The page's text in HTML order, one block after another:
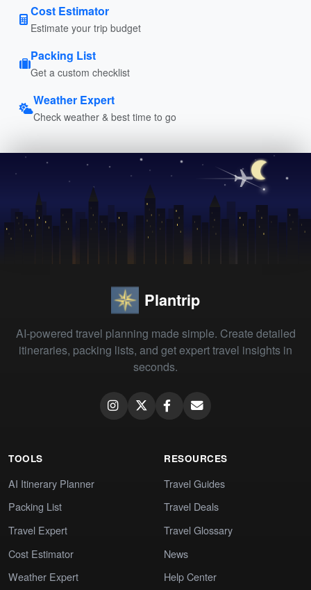
Cost Estimator
Estimate your trip budget
Packing List
Get a custom checklist
Weather Expert
Check weather & best time to go
Plantrip
AI-powered travel planning made simple. Create detailed
itineraries, packing lists, and get expert travel insights in
seconds.
TOOLS
AI Itinerary Planner
Packing List
Travel Expert
Cost Estimator
Weather Expert
RESOURCES
Travel Guides
Travel Deals
Travel Glossary
News
Help Center